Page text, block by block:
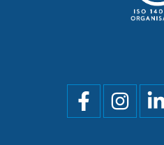
Social
menu